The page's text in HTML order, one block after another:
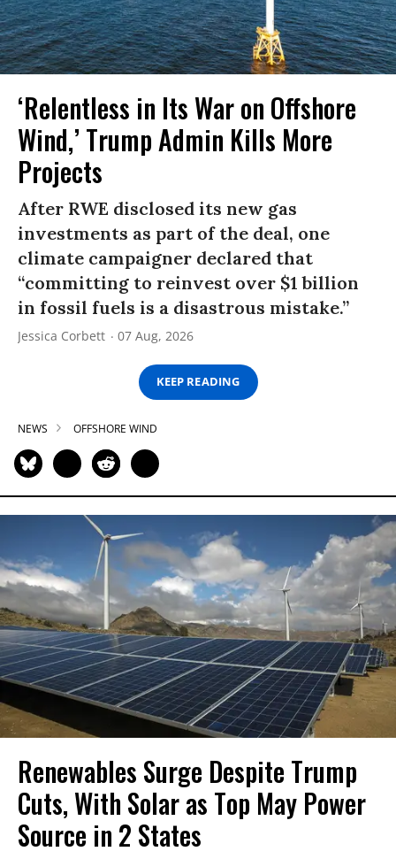
‘Relentless in Its War on Offshore
Wind,’ Trump Admin Kills More
Projects
After RWE disclosed its new gas
investments as part of the deal, one
climate campaigner declared that
“committing to reinvest over $1 billion
in fossil fuels is a disastrous mistake.”
Jessica Corbett 07 Aug, 2026
KEEP READING
NEWS OFFSHORE WIND
Renewables Surge Despite Trump
Cuts, With Solar as Top May Power
Source in 2 States